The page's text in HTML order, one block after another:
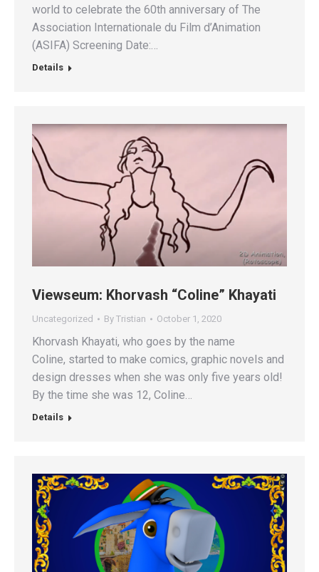
world to celebrate the 60th anniversary of The
Association Internationale du Film d’Animation
(ASIFA) Screening Date:…
Details
Viewseum: Khorvash “Coline” Khayati
Uncategorized By Tristian October 1, 2020
Khorvash Khayati, who goes by the name
Coline, started to make comics, graphic novels and
design dresses when she was only five years old!
By the time she was 12, Coline…
Details